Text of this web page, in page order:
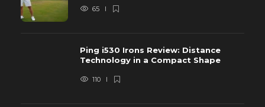
65
Ping i530 Irons Review: Distance
Technology in a Compact Shape
110